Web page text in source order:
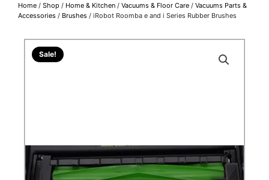
Home / Shop / Home & Kitchen / Vacuums & Floor Care / Vacuums Parts &
Accessories / Brushes / iRobot Roomba e and i Series Rubber Brushes
Sale!